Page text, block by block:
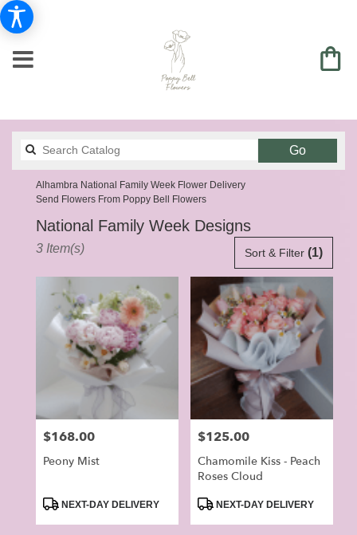
GoSearch
catalog
Alhambra National Family Week Flower Delivery
Send Flowers From Poppy Bell Flowers
National Family Week Designs
Best
Alhambra,
Flower
delivery
local
florists
Same
day
Sort & Filter (1)
3 Item(s)
Price:
$168.00
Peony Mist
ProductNEXT-DAY DELIVERY
Price:
$125.00
Chamomile Kiss - Peach
Roses Cloud
ProductNEXT-DAY DELIVERY